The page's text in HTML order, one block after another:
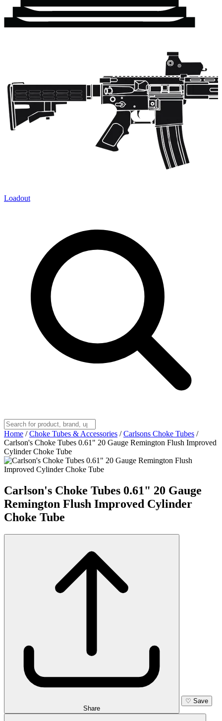
Loadout
Home / Choke Tubes & Accessories / Carlsons Choke Tubes /
Carlson's Choke Tubes 0.61" 20 Gauge Remington Flush Improved
Cylinder Choke Tube
Carlson's Choke Tubes 0.61" 20 Gauge
Remington Flush Improved Cylinder
Choke Tube
Share
♡ Save